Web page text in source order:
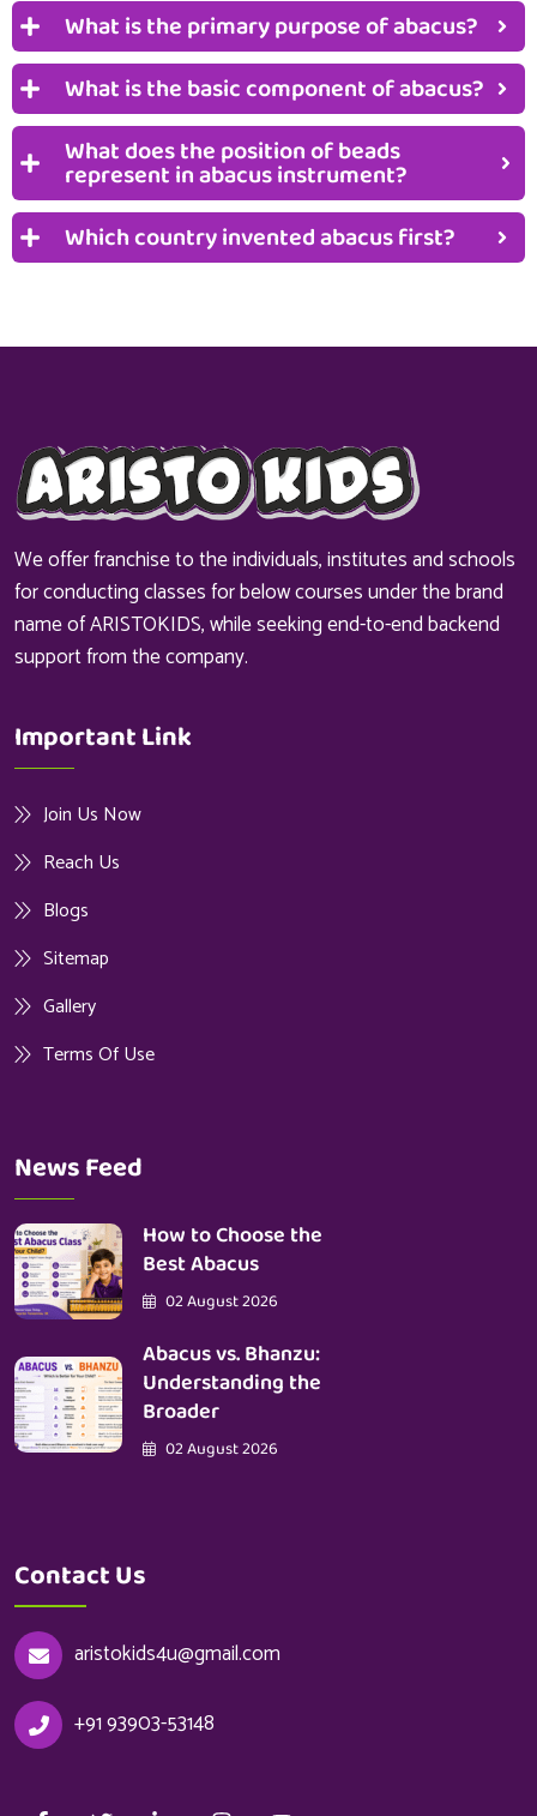
What is the primary purpose of abacus?
What is the basic component of abacus?
What does the position of beads
represent in abacus instrument?
Which country invented abacus first?
We offer franchise to the individuals, institutes and schools
for conducting classes for below courses under the brand
name of ARISTOKIDS, while seeking end-to-end backend
support from the company.
Important Link
Join Us Now
Reach Us
Blogs
Sitemap
Gallery
Terms Of Use
News Feed
How to Choose the
Best Abacus
02 August 2026
Abacus vs. Bhanzu:
Understanding the
Broader
02 August 2026
Contact Us
aristokids4u@gmail.com
+91 93903-53148